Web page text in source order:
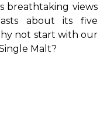
breathtaking views
about its five
not start with our
Malt?